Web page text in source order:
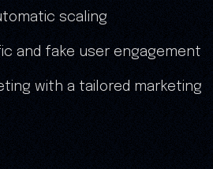
scaling
and fake user engagement
with a tailored marketing